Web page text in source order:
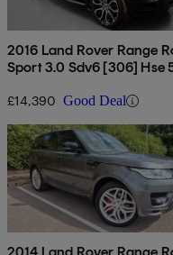
2016 Land Rover Range
Sport 3.0 Sdv6 [306] Hse
£14,390 Good Deal